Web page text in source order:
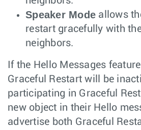
Speaker Mode allows
restart gracefully with
neighbors.
If the Hello Messages
Graceful Restart will be
participating in Graceful
new object in their Hello
advertise both Graceful